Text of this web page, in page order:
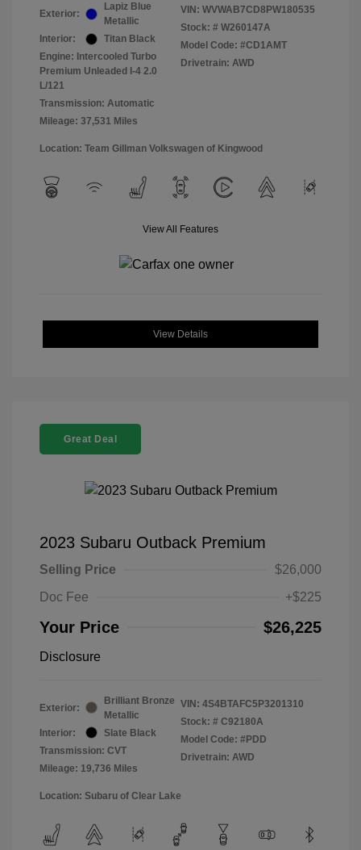
Exterior:
Lapiz Blue
Metallic
Interior:
Titan Black
Engine: Intercooled Turbo
Premium Unleaded I-4 2.0
L/121
Transmission: Automatic
Mileage: 37,531 Miles
VIN: WVWAB7CD8PW180535
Stock: # W260147A
Model Code: #CD1AMT
Drivetrain: AWD
Location: Team Gillman Volkswagen of Kingwood
View All Features
View Details
Great Deal
2023 Subaru Outback Premium
Selling Price
$26,000
Doc Fee
+$225
Your Price $26,225
Disclosure
Exterior:
Brilliant Bronze
Metallic
Interior:
Slate Black
Transmission: CVT
Mileage: 19,736 Miles
VIN: 4S4BTAFC5P3201310
Stock: # C92180A
Model Code: #PDD
Drivetrain: AWD
Location: Subaru of Clear Lake